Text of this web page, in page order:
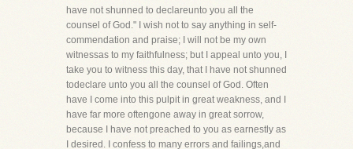
have not shunned to declareunto you all the
counsel of God." I wish not to say anything in self-
commendation and praise; I will not be my own
witnessas to my faithfulness; but I appeal unto you, I
take you to witness this day, that I have not shunned
todeclare unto you all the counsel of God. Often
have I come into this pulpit in great weakness, and I
have far more oftengone away in great sorrow,
because I have not preached to you as earnestly as
I desired. I confess to many errors and failings,and